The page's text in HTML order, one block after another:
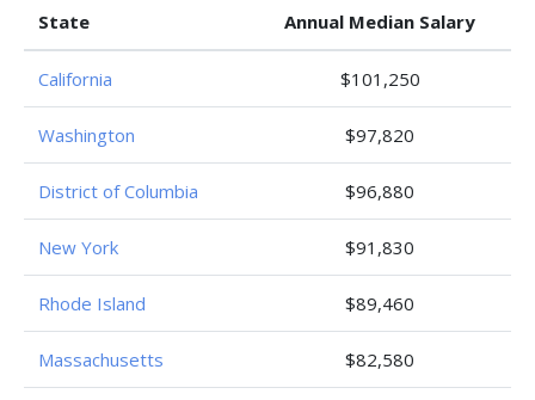
State Annual Median Salary
California $101,250
Washington $97,820
District of Columbia $96,880
New York $91,830
Rhode Island $89,460
Massachusetts $82,580